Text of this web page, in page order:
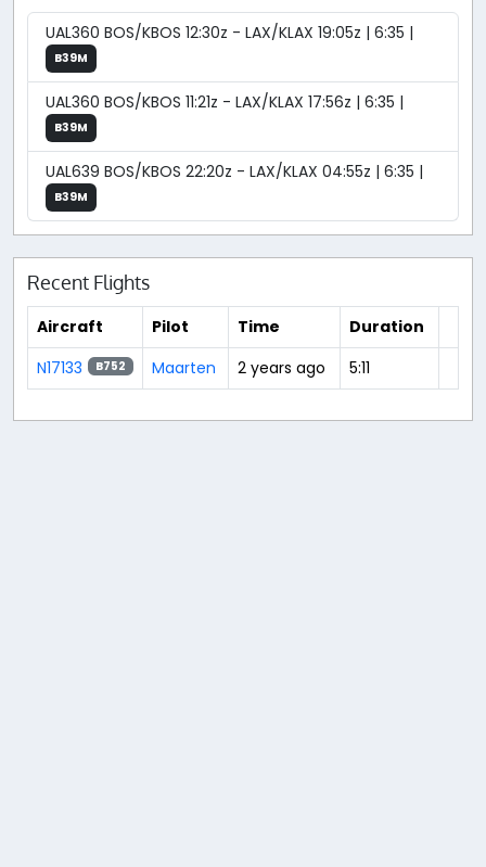
UAL360 BOS/KBOS 12:30z - LAX/KLAX 19:05z | 6:35 |
B39M
UAL360 BOS/KBOS 11:21z - LAX/KLAX 17:56z | 6:35 |
B39M
UAL639 BOS/KBOS 22:20z - LAX/KLAX 04:55z | 6:35 |
B39M
Recent Flights
Aircraft Pilot Time
Duration
N17133
B752 Maarten 2 years ago 5:11